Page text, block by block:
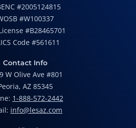
#2005124815
#W100337
#B28465701
Code #561611
Contact Info
W Olive Ave #801
AZ 85345
1-888-572-2442
info@lesaz.com